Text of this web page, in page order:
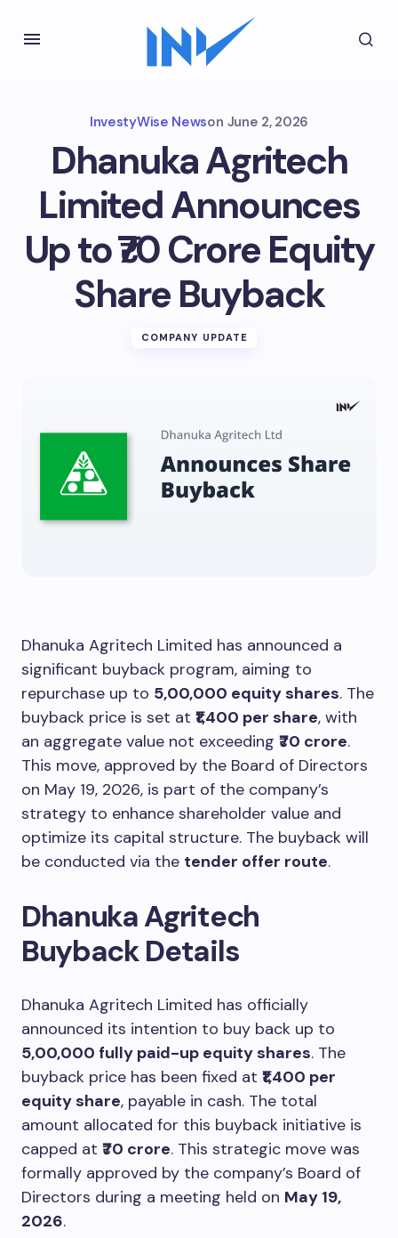
InvestyWise Newson June 2, 2026
Dhanuka Agritech
Limited Announces
Up to ₹70 Crore Equity
Share Buyback
COMPANY UPDATE
Dhanuka Agritech Limited has announced a
significant buyback program, aiming to
repurchase up to 5,00,000 equity shares. The
buyback price is set at ₹1,400 per share, with
an aggregate value not exceeding ₹70 crore.
This move, approved by the Board of Directors
on May 19, 2026, is part of the company’s
strategy to enhance shareholder value and
optimize its capital structure. The buyback will
be conducted via the tender offer route.
Dhanuka Agritech
Buyback Details
Dhanuka Agritech Limited has officially
announced its intention to buy back up to
5,00,000 fully paid-up equity shares. The
buyback price has been fixed at ₹1,400 per
equity share, payable in cash. The total
amount allocated for this buyback initiative is
capped at ₹70 crore. This strategic move was
formally approved by the company’s Board of
Directors during a meeting held on May 19,
2026.